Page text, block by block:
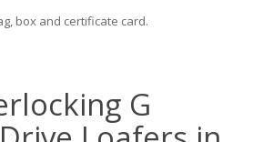
box and certificate card.
G